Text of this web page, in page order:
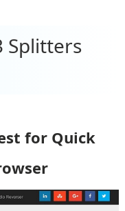
Splitters
for Quick